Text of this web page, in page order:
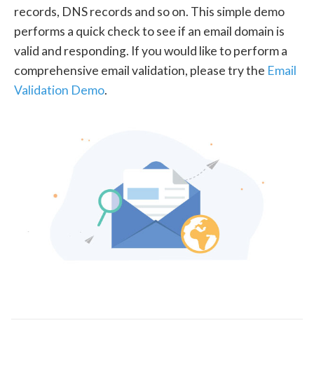
records, DNS records and so on. This simple demo
performs a quick check to see if an email domain is
valid and responding. If you would like to perform a
comprehensive email validation, please try the Email
Validation Demo.